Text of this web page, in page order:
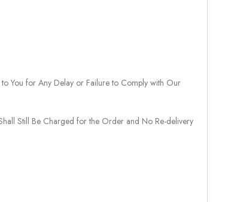
You for Any Delay or Failure to Comply with Our
Still Be Charged for the Order and No Re-delivery